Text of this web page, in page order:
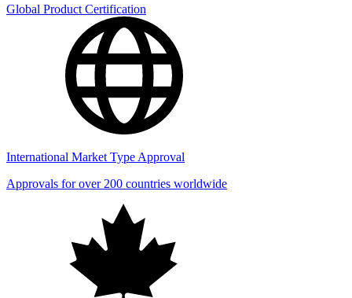
Global Product Certification
International Market Type Approval
Approvals for over 200 countries worldwide